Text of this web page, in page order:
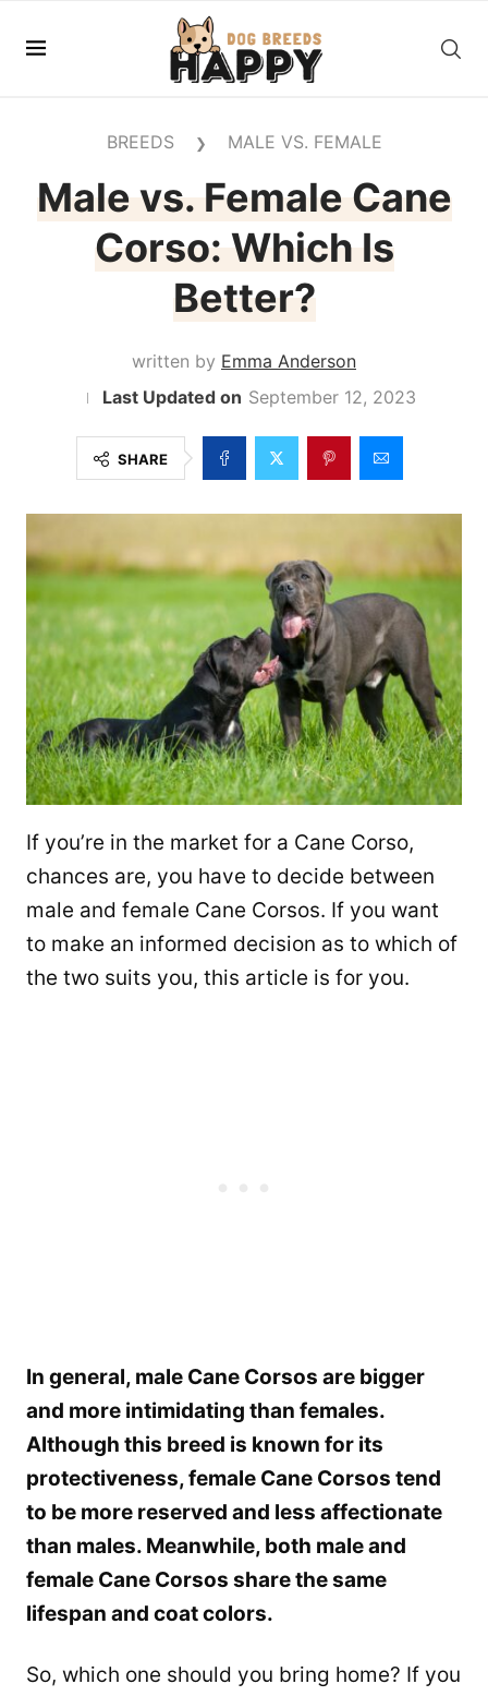
BREEDS ❯ MALE VS. FEMALE
Male vs. Female Cane
Corso: Which Is
Better?
written by Emma Anderson
September 12, 2023
SHARE
If you’re in the market for a Cane Corso,
chances are, you have to decide between
male and female Cane Corsos. If you want
to make an informed decision as to which of
the two suits you, this article is for you.
In general, male Cane Corsos are bigger
and more intimidating than females.
Although this breed is known for its
protectiveness, female Cane Corsos tend
to be more reserved and less affectionate
than males. Meanwhile, both male and
female Cane Corsos share the same
lifespan and coat colors.
So, which one should you bring home? If you